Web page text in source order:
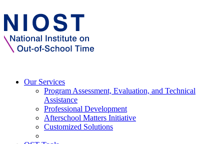
Our Services
Program Assessment, Evaluation, and Technical
Assistance
Professional Development
Afterschool Matters Initiative
Customized Solutions